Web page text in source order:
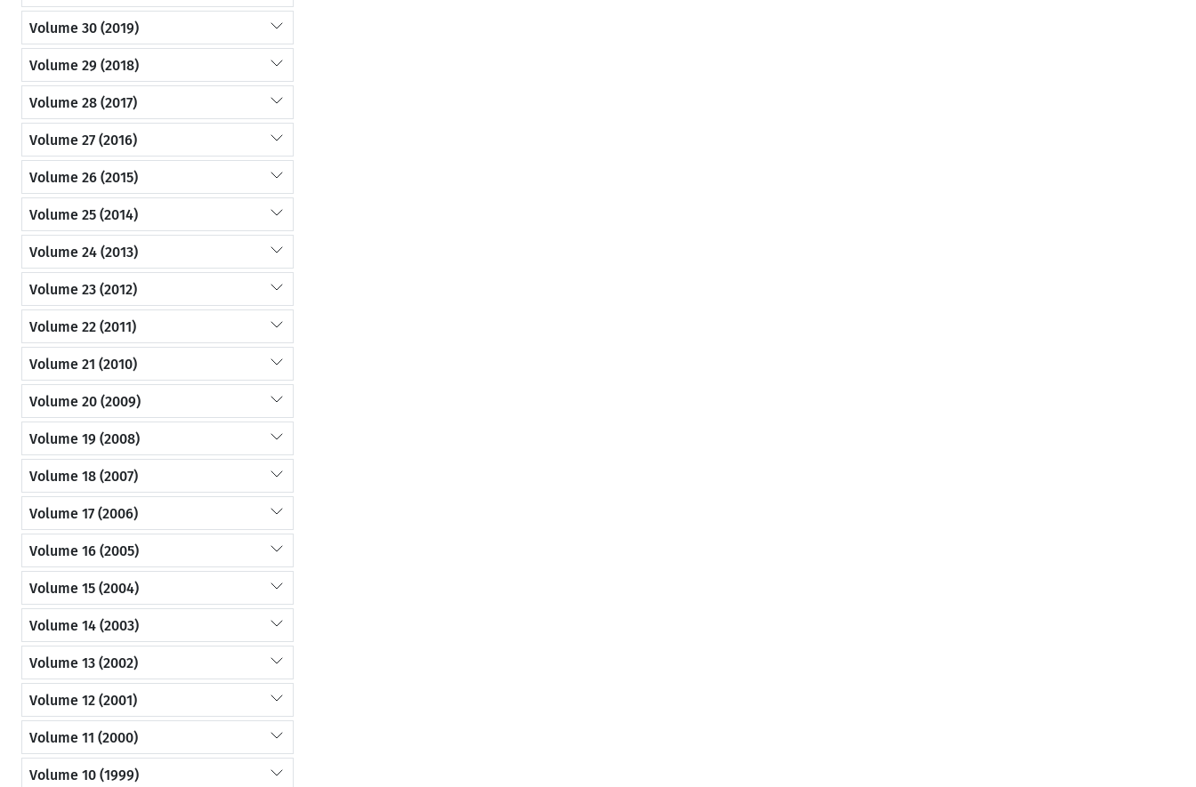
Volume 30 (2019)
Volume 29 (2018)
Volume 28 (2017)
Volume 27 (2016)
Volume 26 (2015)
Volume 25 (2014)
Volume 24 (2013)
Volume 23 (2012)
Volume 22 (2011)
Volume 21 (2010)
Volume 20 (2009)
Volume 19 (2008)
Volume 18 (2007)
Volume 17 (2006)
Volume 16 (2005)
Volume 15 (2004)
Volume 14 (2003)
Volume 13 (2002)
Volume 12 (2001)
Volume 11 (2000)
Volume 10 (1999)